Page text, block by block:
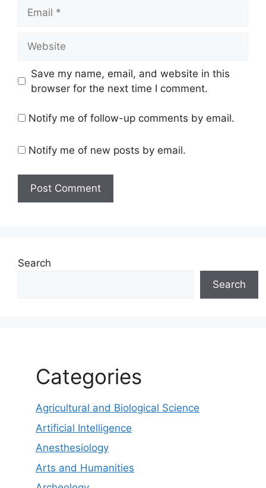
Save my name, email, and website in this
browser for the next time I comment.
Notify me of follow-up comments by email.
Notify me of new posts by email.
Search
Search
Categories
Agricultural and Biological Science
Artificial Intelligence
Anesthesiology
Arts and Humanities